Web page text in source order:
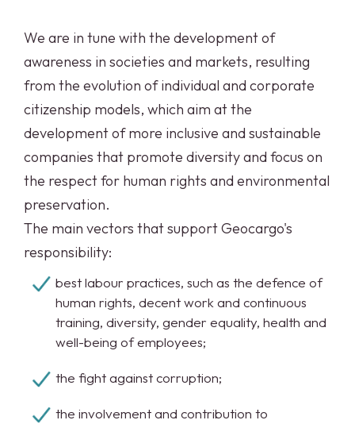
We are in tune with the development of
awareness in societies and markets, resulting
from the evolution of individual and corporate
citizenship models, which aim at the
development of more inclusive and sustainable
companies that promote diversity and focus on
the respect for human rights and environmental
preservation.
The main vectors that support Geocargo's
responsibility:
best labour practices, such as the defence of
human rights, decent work and continuous
training, diversity, gender equality, health and
well-being of employees;
the fight against corruption;
the involvement and contribution to